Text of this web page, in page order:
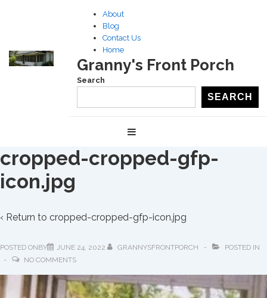
Main
Content
About
Blog
Contact Us
Home
Granny's Front Porch
Search
SEARCH
Navigation
cropped-cropped-gfp-
icon.jpg
‹ Return to cropped-cropped-gfp-icon.jpg
POSTED ONBY JUNE 24, 2022 GRANNYSFRONTPORCH
POSTED IN
NO COMMENTS